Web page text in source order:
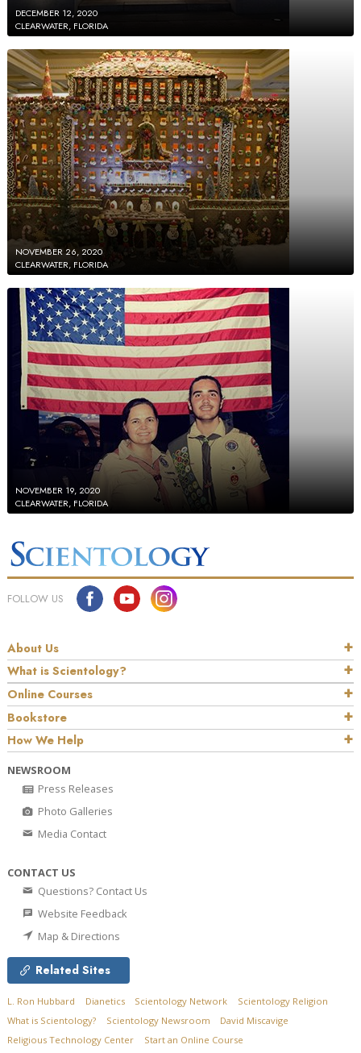
DECEMBER 12, 2020
CLEARWATER, FLORIDA
NOVEMBER 26, 2020
CLEARWATER, FLORIDA
NOVEMBER 19, 2020
CLEARWATER, FLORIDA
FOLLOW US
About Us
What is Scientology?
Online Courses
Bookstore
How We Help
NEWSROOM
Press Releases
Photo Galleries
Media Contact
CONTACT US
Questions? Contact Us
Website Feedback
Map & Directions
Related Sites
L. Ron Hubbard Dianetics Scientology Network
Scientology Religion
What is Scientology?
Scientology Newsroom
David Miscavige
Religious Technology Center
Start an Online Course